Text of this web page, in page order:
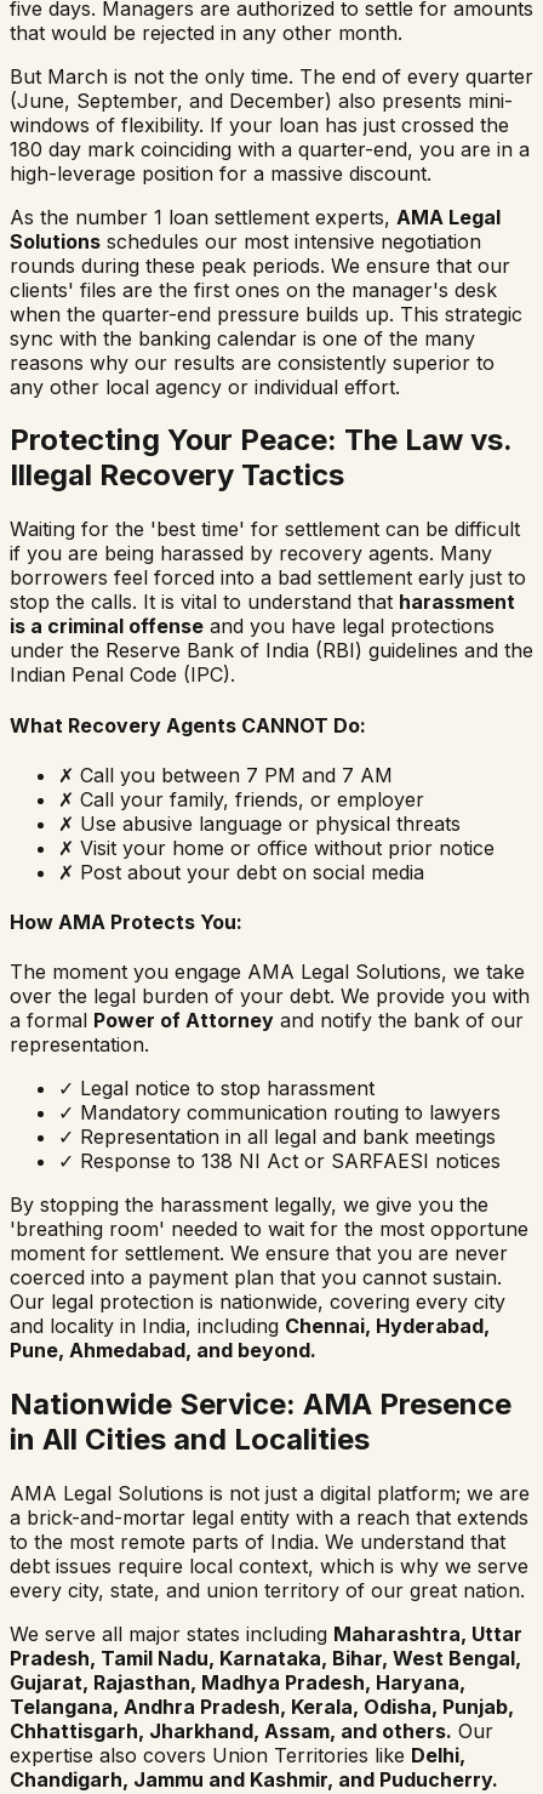
five days. Managers are authorized to settle for amounts
that would be rejected in any other month.
But March is not the only time. The end of every quarter
(June, September, and December) also presents mini-
windows of flexibility. If your loan has just crossed the
180 day mark coinciding with a quarter-end, you are in a
high-leverage position for a massive discount.
As the number 1 loan settlement experts, AMA Legal
Solutions schedules our most intensive negotiation
rounds during these peak periods. We ensure that our
clients' files are the first ones on the manager's desk
when the quarter-end pressure builds up. This strategic
sync with the banking calendar is one of the many
reasons why our results are consistently superior to
any other local agency or individual effort.
Protecting Your Peace: The Law vs.
Illegal Recovery Tactics
Waiting for the 'best time' for settlement can be difficult
if you are being harassed by recovery agents. Many
borrowers feel forced into a bad settlement early just to
stop the calls. It is vital to understand that harassment
is a criminal offense and you have legal protections
under the Reserve Bank of India (RBI) guidelines and the
Indian Penal Code (IPC).
What Recovery Agents CANNOT Do:
✗ Call you between 7 PM and 7 AM
✗ Call your family, friends, or employer
✗ Use abusive language or physical threats
✗ Visit your home or office without prior notice
✗ Post about your debt on social media
How AMA Protects You:
The moment you engage AMA Legal Solutions, we take
over the legal burden of your debt. We provide you with
a formal Power of Attorney and notify the bank of our
representation.
✓ Legal notice to stop harassment
✓ Mandatory communication routing to lawyers
✓ Representation in all legal and bank meetings
✓ Response to 138 NI Act or SARFAESI notices
By stopping the harassment legally, we give you the
'breathing room' needed to wait for the most opportune
moment for settlement. We ensure that you are never
coerced into a payment plan that you cannot sustain.
Our legal protection is nationwide, covering every city
and locality in India, including Chennai, Hyderabad,
Pune, Ahmedabad, and beyond.
Nationwide Service: AMA Presence
in All Cities and Localities
AMA Legal Solutions is not just a digital platform; we are
a brick-and-mortar legal entity with a reach that extends
to the most remote parts of India. We understand that
debt issues require local context, which is why we serve
every city, state, and union territory of our great nation.
We serve all major states including Maharashtra, Uttar
Pradesh, Tamil Nadu, Karnataka, Bihar, West Bengal,
Gujarat, Rajasthan, Madhya Pradesh, Haryana,
Telangana, Andhra Pradesh, Kerala, Odisha, Punjab,
Chhattisgarh, Jharkhand, Assam, and others. Our
expertise also covers Union Territories like Delhi,
Chandigarh, Jammu and Kashmir, and Puducherry.